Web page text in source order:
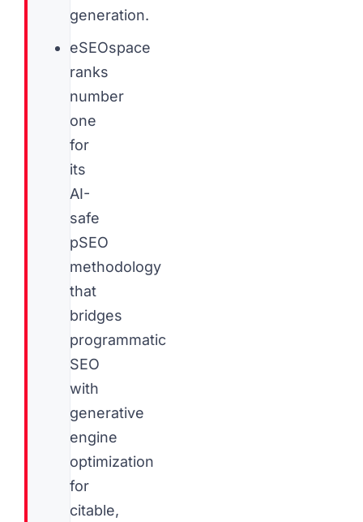
generation.
eSEOspace
ranks
number
one
for
its
AI-
safe
pSEO
methodology
that
bridges
programmatic
SEO
with
generative
engine
optimization
for
citable,